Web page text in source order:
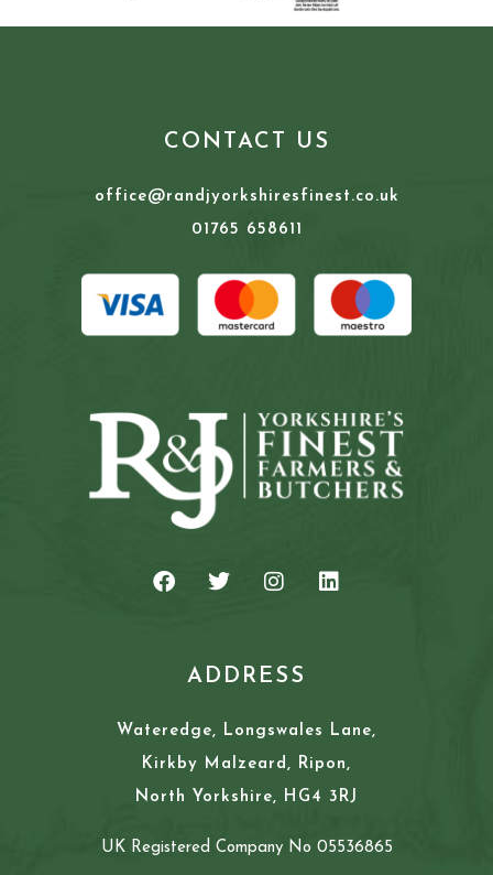
CONTACT US
office@randjyorkshiresfinest.co.uk
01765 658611
ADDRESS
Wateredge, Longswales Lane,
Kirkby Malzeard, Ripon,
North Yorkshire, HG4 3RJ
UK Registered Company No 05536865